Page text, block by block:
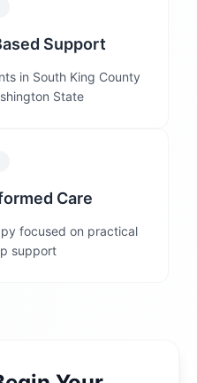
Support
in South King County
State
Care
focused on practical
support